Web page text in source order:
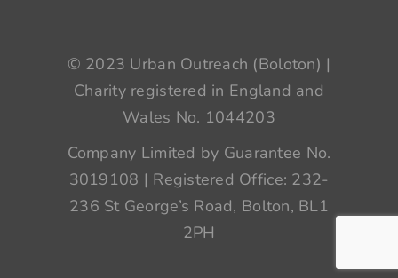
© 2023 Urban Outreach (Boloton) |
Charity registered in England and
Wales No. 1044203
Company Limited by Guarantee No.
3019108 | Registered Office: 232-
236 St George’s Road, Bolton, BL1
2PH